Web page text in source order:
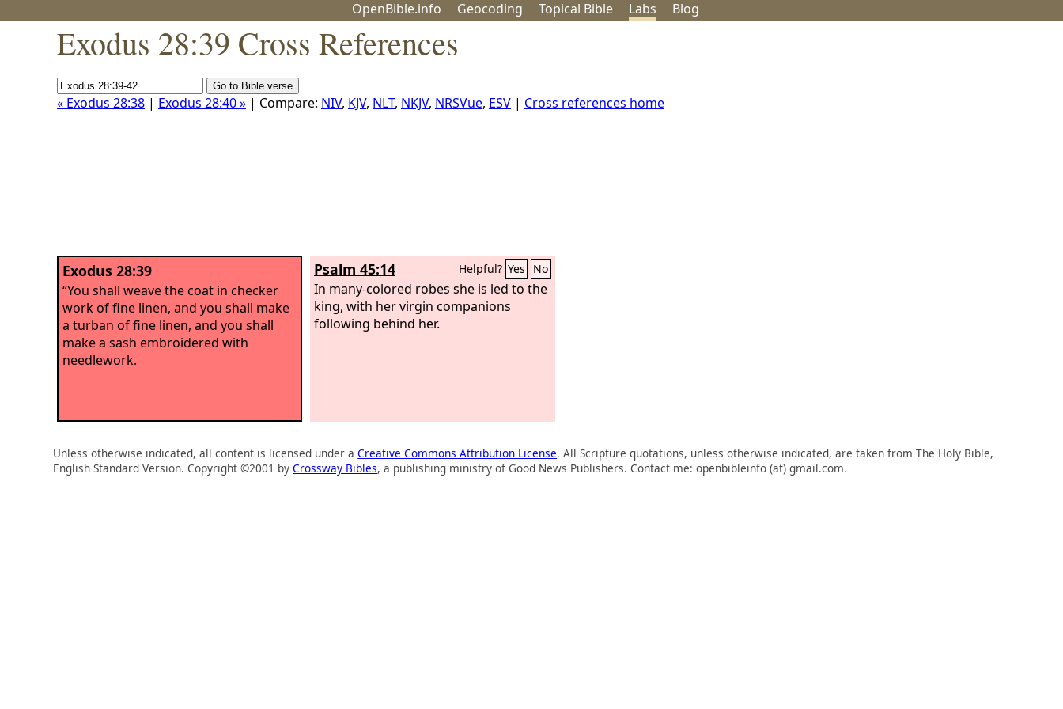
OpenBible.info Geocoding Topical Bible Labs Blog
Exodus 28:39 Cross References
« Exodus 28:38 | Exodus 28:40 » | Compare: NIV, KJV, NLT, NKJV, NRSVue, ESV | Cross references home
Exodus 28:39
“You shall weave the coat in checker
work of fine linen, and you shall make
a turban of fine linen, and you shall
make a sash embroidered with
needlework.
Psalm 45:14 Helpful? Yes No
In many-colored robes she is led to the
king, with her virgin companions
following behind her.
Unless otherwise indicated, all content is licensed under aCreative Commons Attribution License. All Scripture quotations, unless otherwise indicated, are taken from The Holy Bible,
English Standard Version. Copyright ©2001 byCrossway Bibles, a publishing ministry of Good News Publishers. Contact me: openbibleinfo (at) gmail.com.